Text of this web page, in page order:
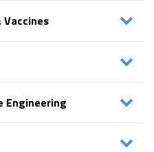
Vaccines
Engineering